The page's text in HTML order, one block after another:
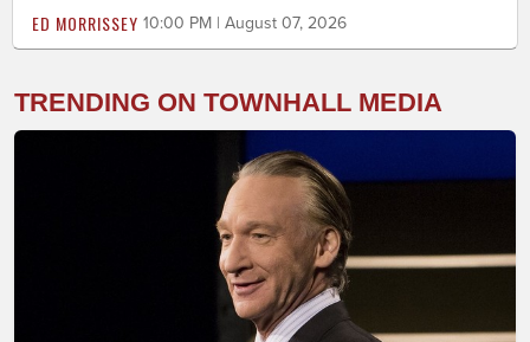
ED MORRISSEY 10:00 PM | August 07, 2026
TRENDING ON TOWNHALL MEDIA